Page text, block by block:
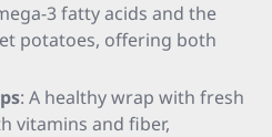
3 fatty acids and the
potatoes, offering both
: A healthy wrap with fresh
vitamins and fiber,